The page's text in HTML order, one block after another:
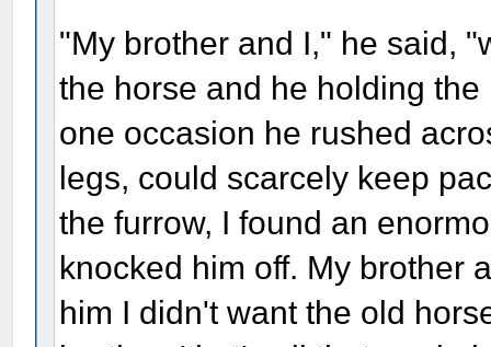
"My brother and I," he said,
the horse and he holding
one occasion he rushed
legs, could scarcely keep
the furrow, I found an
knocked him off. My brother
him I didn't want the old